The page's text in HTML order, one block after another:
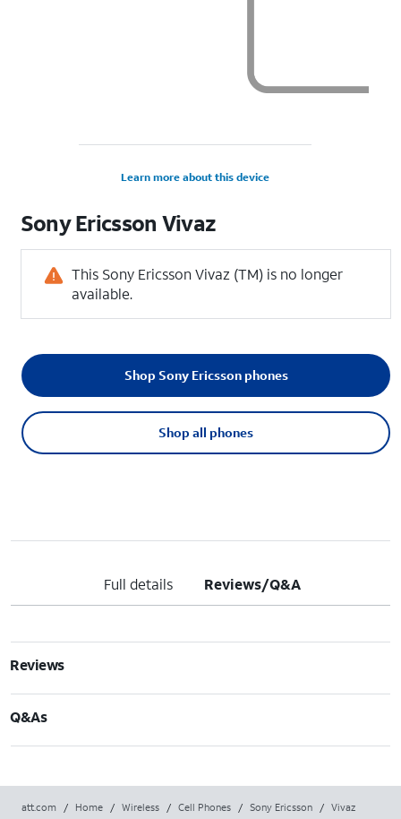
Learn more about this device
Sony Ericsson Vivaz
This Sony Ericsson Vivaz (TM) is no longer
available.
Shop all phones
Shop Sony Ericsson phones
Full details Reviews/Q&A
Reviews
Q&As
att.com / Home / Wireless / Cell Phones / Sony Ericsson / Vivaz